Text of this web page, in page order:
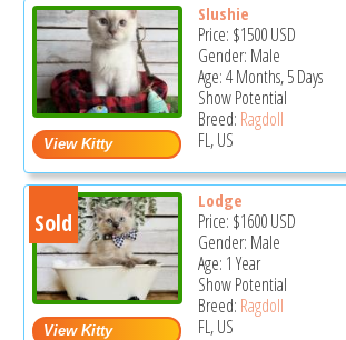
Slushie
Price: $1500USD
Gender: Male
Age: 4 Months, 5 Days
Show Potential
Breed: Ragdoll
FL, US
Sold
Lodge
Price: $1600USD
Gender: Male
Age: 1 Year
Show Potential
Breed: Ragdoll
FL, US